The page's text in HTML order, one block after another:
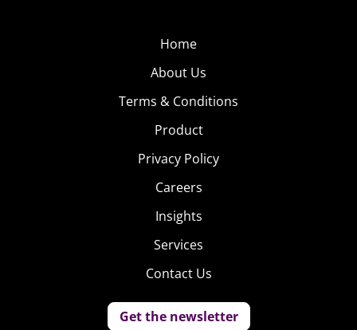
Home
About Us
Terms & Conditions
Product
Privacy Policy
Careers
Insights
Services
Contact Us
Get the newsletter